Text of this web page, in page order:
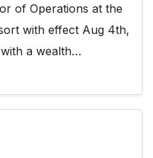
of Operations at the
with effect Aug 4th,
a wealth…